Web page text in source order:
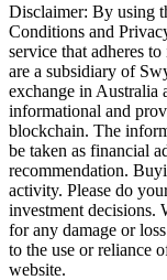
Disclaimer: By using
Conditions and
service that adheres to
are a subsidiary of
exchange in Australia
informational and
blockchain. The
be taken as financial
recommendation.
activity. Please do
investment decisions.
for any damage or
to the use or reliance
website.